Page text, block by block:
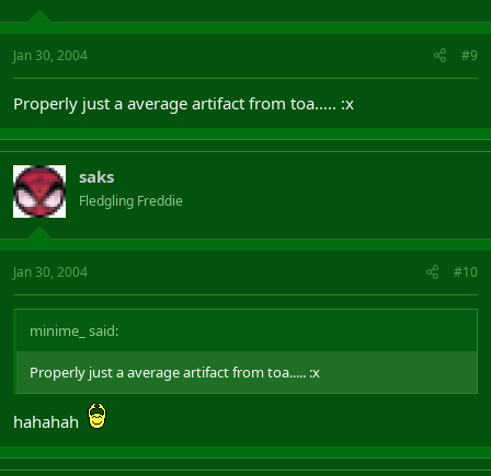
Jan 30, 2004 #9
Properly just a average artifact from toa..... :x
saks
Fledgling Freddie
Jan 30, 2004 #10
minime_ said:
Properly just a average artifact from toa..... :x
hahahah